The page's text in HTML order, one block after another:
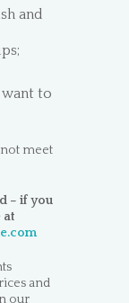
and
to
meet
– if you
at
and
our